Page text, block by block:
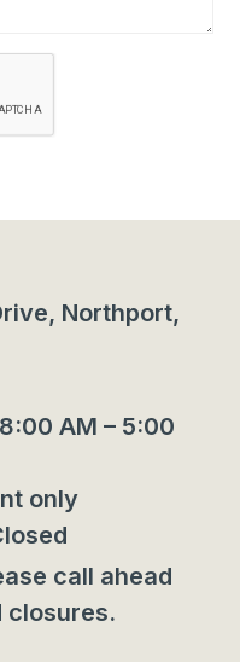
Northport,
AM – 5:00
only
call ahead
closures.